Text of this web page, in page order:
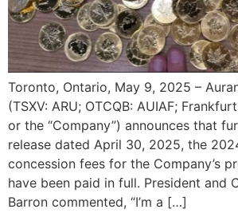
Toronto, Ontario, May 9, 2025 –
(TSXV: ARU; OTCQB: AUIAF;
or the “Company”) announces that
release dated April 30, 2025, the
concession fees for the Company’s
have been paid in full. President and
Barron commented, “I’m a […]